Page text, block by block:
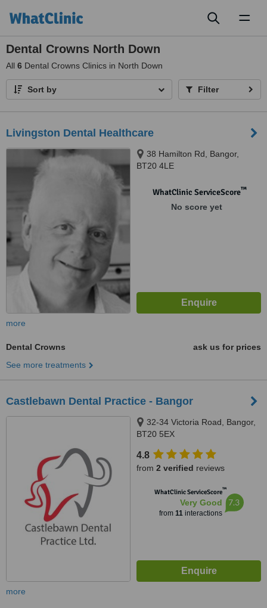
Dental Crowns North Down
All 6 Dental Crowns Clinics in North Down
Sort by Filter
Livingston Dental Healthcare
38 Hamilton Rd, Bangor,
BT20 4LE
WhatClinic ServiceScore™
No score yet
more
Dental Crowns
ask us for prices
See more treatments
Castlebawn Dental Practice - Bangor
32-34 Victoria Road, Bangor,
BT20 5EX
4.8
from 2 verified reviews
WhatClinic ServiceScore™
Very Good
from 11interactions
7.3
more